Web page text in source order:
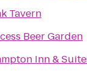
Tavern
Beer Garden
Inn &